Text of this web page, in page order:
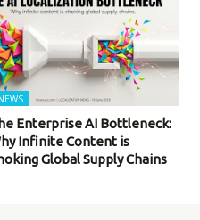
Enterprise AI Bottleneck:
Infinite Content is
Global Supply Chains